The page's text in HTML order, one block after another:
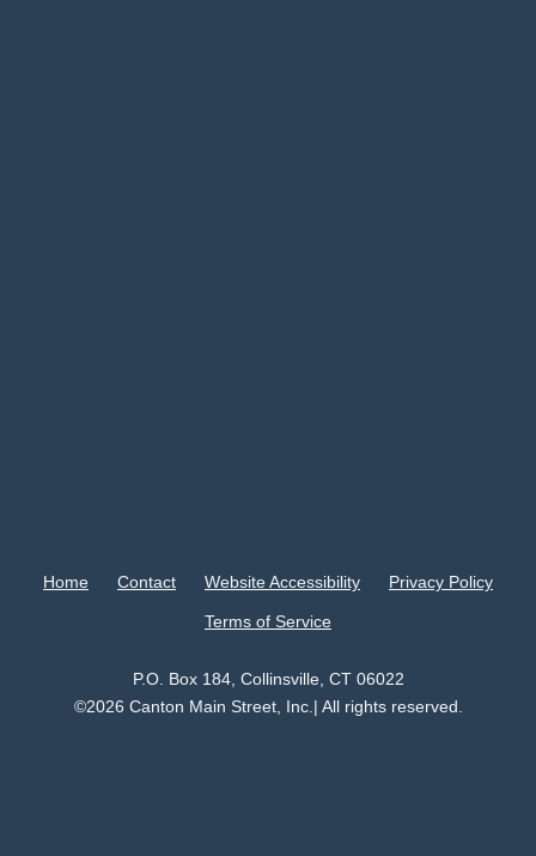
Home Contact Website Accessibility Privacy Policy
Terms of Service
P.O. Box 184, Collinsville, CT 06022
©2026 Canton Main Street, Inc.| All rights reserved.